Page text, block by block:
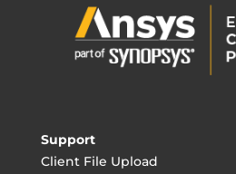
Support
Client File Upload